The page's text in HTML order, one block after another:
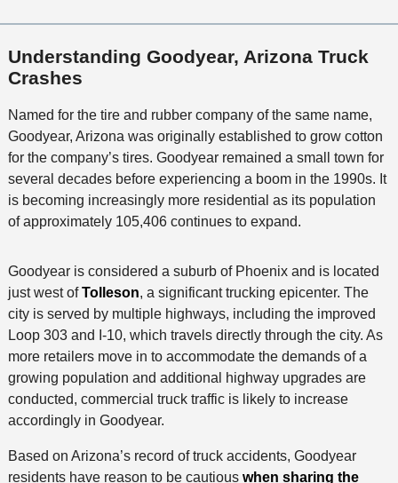
Understanding Goodyear, Arizona Truck
Crashes
Named for the tire and rubber company of the same name,
Goodyear, Arizona was originally established to grow cotton
for the company’s tires. Goodyear remained a small town for
several decades before experiencing a boom in the 1990s. It
is becoming increasingly more residential as its population
of approximately 105,406 continues to expand.
Goodyear is considered a suburb of Phoenix and is located
just west ofTolleson, a significant trucking epicenter. The
city is served by multiple highways, including the improved
Loop 303 and I-10, which travels directly through the city. As
more retailers move in to accommodate the demands of a
growing population and additional highway upgrades are
conducted, commercial truck traffic is likely to increase
accordingly in Goodyear.
Based on Arizona’s record of truck accidents, Goodyear
residents have reason to be cautious when sharing the